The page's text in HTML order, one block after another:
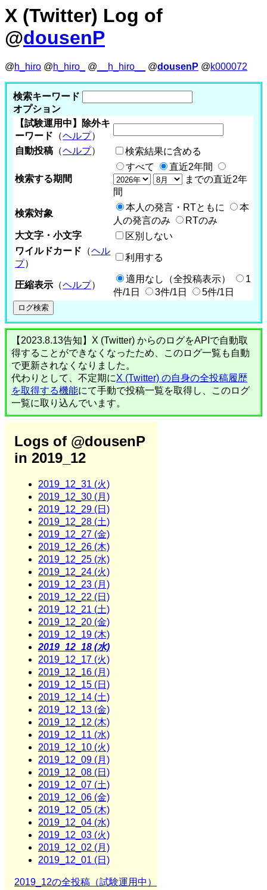
X (Twitter) Log of
@dousenP
@h_hiro @h_hiro_ @ __h_hiro__ @dousenP @k000072
検索キーワード
オプション
【試験運用中】除外キ
ーワード （ヘルプ）
自動投稿 （ヘルプ） 検索結果に含める
検索する期間
すべて
直近2年間
までの直近2年
間
検索対象
本人の発言・RTともに
本
人の発言のみ
RTのみ
大文字・小文字
区別しない
ワイルドカード （ヘル
プ）
利用する
圧縮表示 （ヘルプ）
適用なし（全投稿表示）
1
件/1日
3件/1日 5件/1日
【2023.8.13告知】X (Twitter) からのログをAPIで自動取
得することができなくなったため、このログ一覧も自動
で更新されなくなりました。
代わりとして、不定期にX (Twitter) の自身の全投稿履歴
を取得する機能にて手動で投稿一覧を取得し、このログ
一覧に取り込んでいます。
Logs of @dousenP
in 2019_12
2019_12_31 (火)
2019_12_30 (月)
2019_12_29 (日)
2019_12_28 (土)
2019_12_27 (金)
2019_12_26 (木)
2019_12_25 (水)
2019_12_24 (火)
2019_12_23 (月)
2019_12_22 (日)
2019_12_21 (土)
2019_12_20 (金)
2019_12_19 (木)
2019_12_18 (水)
2019_12_17 (火)
2019_12_16 (月)
2019_12_15 (日)
2019_12_14 (土)
2019_12_13 (金)
2019_12_12 (木)
2019_12_11 (水)
2019_12_10 (火)
2019_12_09 (月)
2019_12_08 (日)
2019_12_07 (土)
2019_12_06 (金)
2019_12_05 (木)
2019_12_04 (水)
2019_12_03 (火)
2019_12_02 (月)
2019_12_01 (日)
2019_12の全投稿（試験運用中）